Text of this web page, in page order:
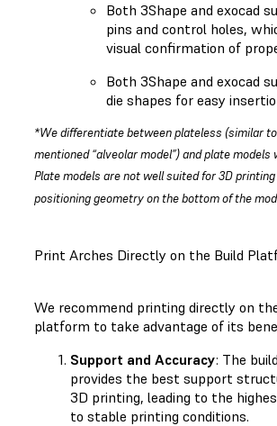
Both 3Shape and exocad
pins and control holes,
visual confirmation of
Both 3Shape and exocad
die shapes for easy
*We differentiate between plateless (similar
mentioned “alveolar model”) and plate
Plate models are not well suited for 3D
positioning geometry on the bottom of the
Print Arches Directly on the Build
We recommend printing directly on
platform to take advantage of its
Support and Accuracy: The
provides the best support
3D printing, leading to the
to stable printing conditions.